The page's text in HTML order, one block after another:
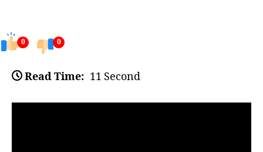
0 0
Read Time: 11 Second